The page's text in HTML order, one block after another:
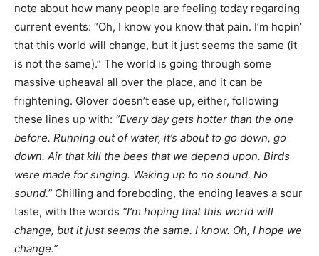
note about how many people are feeling today regarding
current events: “Oh, I know you know that pain. I’m hopin’
that this world will change, but it just seems the same (it
is not the same).” The world is going through some
massive upheaval all over the place, and it can be
frightening. Glover doesn’t ease up, either, following
these lines up with: “Every day gets hotter than the one
before. Running out of water, it’s about to go down, go
down. Air that kill the bees that we depend upon. Birds
were made for singing. Waking up to no sound. No
sound.” Chilling and foreboding, the ending leaves a sour
taste, with the words “I’m hoping that this world will
change, but it just seems the same. I know. Oh, I hope we
change.”